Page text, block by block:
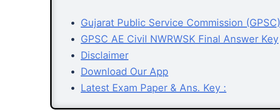
Gujarat Public Service Commission (GPSC)
GPSC AE Civil NWRWSK Final Answer Key
Disclaimer
Download Our App
Latest Exam Paper & Ans. Key :